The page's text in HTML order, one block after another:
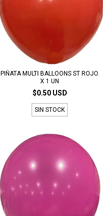
PIÑATA MULTI BALLOONS ST ROJO.
X 1 UN
$0.50 USD
SIN STOCK